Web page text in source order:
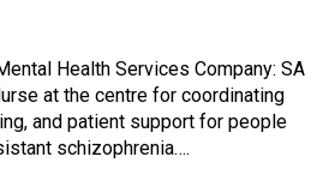
Health Services Company: SA
at the centre for coordinating
and patient support for people
schizophrenia….